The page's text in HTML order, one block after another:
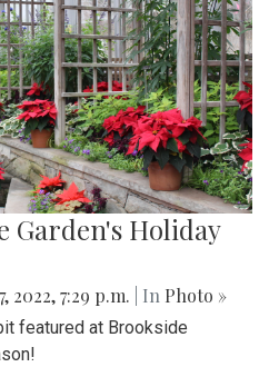
Garden's Holiday
2022, 7:29 p.m. | In Photo »
featured at Brookside